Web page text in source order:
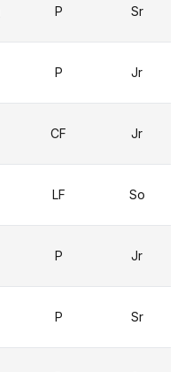
P Sr
P Jr
CF Jr
LF So
P Jr
P Sr